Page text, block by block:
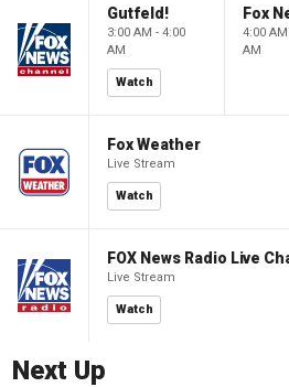
Gutfeld!
3:00 AM - 4:00
AM
Watch
4:00
AM
Fox Weather
Live Stream
Watch
FOX News Radio Live
Live Stream
Watch
Next Up